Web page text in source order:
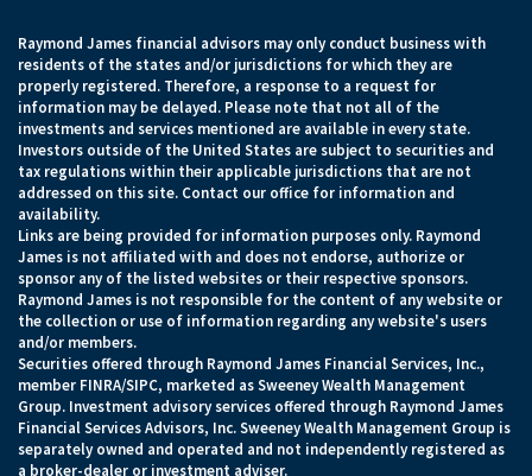
Raymond James financial advisors may only conduct business with
residents of the states and/or jurisdictions for which they are
properly registered. Therefore, a response to a request for
information may be delayed. Please note that not all of the
investments and services mentioned are available in every state.
Investors outside of the United States are subject to securities and
tax regulations within their applicable jurisdictions that are not
addressed on this site. Contact our office for information and
availability.
Links are being provided for information purposes only. Raymond
James is not affiliated with and does not endorse, authorize or
sponsor any of the listed websites or their respective sponsors.
Raymond James is not responsible for the content of any website or
the collection or use of information regarding any website's users
and/or members.
Securities offered through Raymond James Financial Services, Inc.,
member FINRA/SIPC, marketed as Sweeney Wealth Management
Group. Investment advisory services offered through Raymond James
Financial Services Advisors, Inc. Sweeney Wealth Management Group is
separately owned and operated and not independently registered as
a broker-dealer or investment adviser.